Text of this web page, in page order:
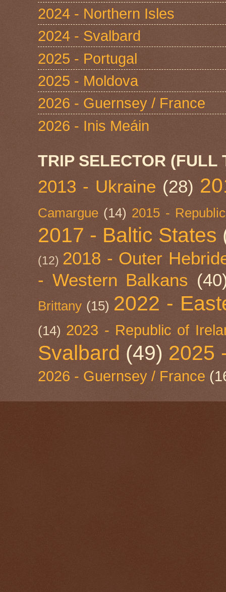
2024 - Northern Isles
2024 - Svalbard
2025 - Portugal
2025 - Moldova
2026 - Guernsey / France
2026 - Inis Meáin
TRIP SELECTOR (FULL
2013 - Ukraine (28)
Camargue (14) 2015 -
2017 - Baltic States
(12) 2018 - Outer
- Western Balkans
Brittany (15) 2022 -
(14) 2023 - Republic of
Svalbard (49) 2025
2026 - Guernsey / France